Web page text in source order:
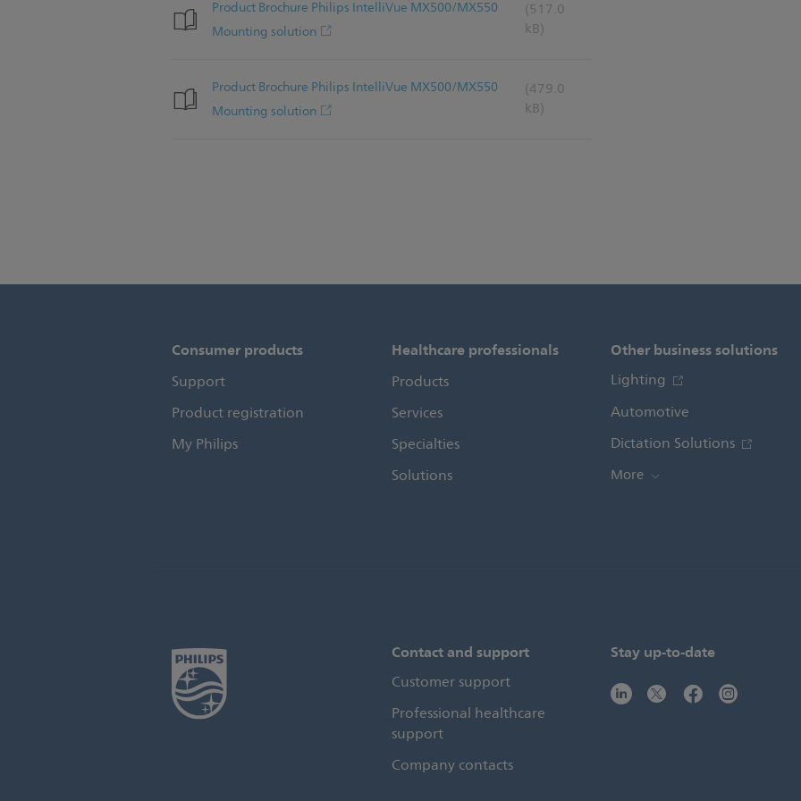
Product Brochure Philips IntelliVue MX500/MX550
Mounting solution
(517.0
kB)
Product Brochure Philips IntelliVue MX500/MX550
Mounting solution
(479.0
kB)
Consumer products
Support
Product registration
My Philips
Healthcare professionals
Products
Services
Specialties
Solutions
Other business solutions
Lighting
Automotive
Dictation Solutions
More
Contact and support
Customer support
Professional healthcare
support
Company contacts
Stay up-to-date